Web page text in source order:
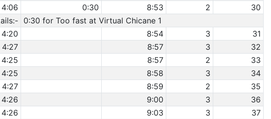
4:06 0:30 8:53 2
30
0:30 for Too fast at Virtual Chicane 1
4:20 8:54 3
31
4:27 8:57 3
32
4:25 8:57 2
33
4:25 8:58 3
34
4:27 8:59 2
35
4:26 9:00 3
36
4:26 9:03 3
37